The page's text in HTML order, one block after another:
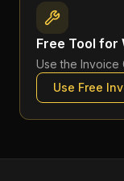
Free Tool for
Use the Invoice
Use Free